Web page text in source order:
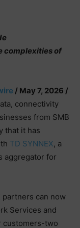
complexities of
/ May 7, 2026 /
connectivity
from SMB
that it has
TD SYNNEX, a
aggregator for
partners can now
Services and
customers-two